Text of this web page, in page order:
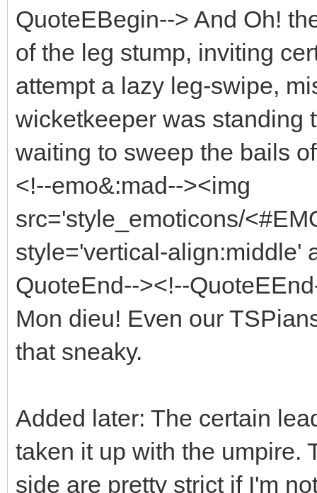
QuoteEBegin--> And Oh!
of the leg stump, inviting
attempt a lazy leg-swipe,
wicketkeeper was standing
waiting to sweep the bails
<!--emo&:mad--><img
src='style_emoticons/
style='vertical-align:middle'
QuoteEnd--><!--
Mon dieu! Even our
that sneaky.
Added later: The certain
taken it up with the umpire.
side are pretty strict if I'm